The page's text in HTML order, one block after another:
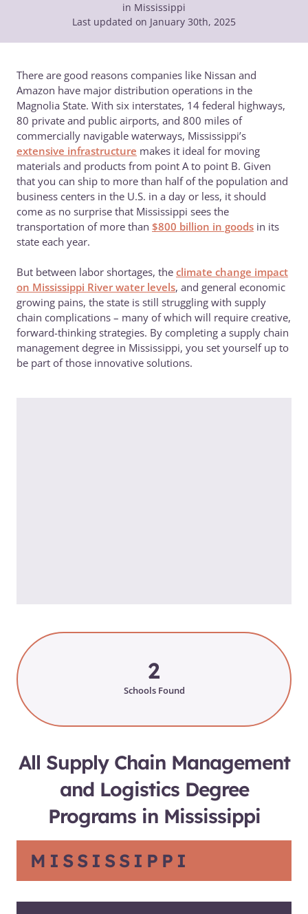
in Mississippi
Last updated on January 30th, 2025
There are good reasons companies like Nissan and
Amazon have major distribution operations in the
Magnolia State. With six interstates, 14 federal highways,
80 private and public airports, and 800 miles of
commercially navigable waterways, Mississippi’s
extensive infrastructure makes it ideal for moving
materials and products from point A to point B. Given
that you can ship to more than half of the population and
business centers in the U.S. in a day or less, it should
come as no surprise that Mississippi sees the
transportation of more than $800 billion in goods in its
state each year.
But between labor shortages, the climate change impact
on Mississippi River water levels, and general economic
growing pains, the state is still struggling with supply
chain complications – many of which will require creative,
forward-thinking strategies. By completing a supply chain
management degree in Mississippi, you set yourself up to
be part of those innovative solutions.
All Supply Chain Management
and Logistics Degree
Programs in Mississippi
2
Schools Found
MISSISSIPPI